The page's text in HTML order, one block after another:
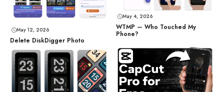
May 12, 2026
Delete DiskDigger Photo
May 4, 2026
WTMP — Who Touched My
Phone?